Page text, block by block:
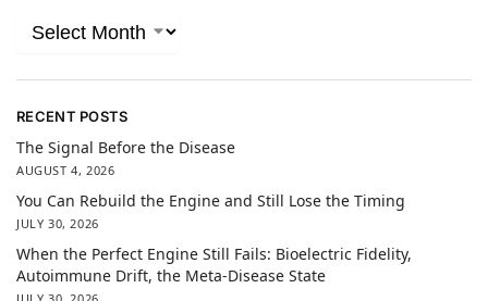
RECENT POSTS
The Signal Before the Disease
AUGUST 4, 2026
You Can Rebuild the Engine and Still Lose the Timing
JULY 30, 2026
When the Perfect Engine Still Fails: Bioelectric Fidelity,
Autoimmune Drift, the Meta-Disease State